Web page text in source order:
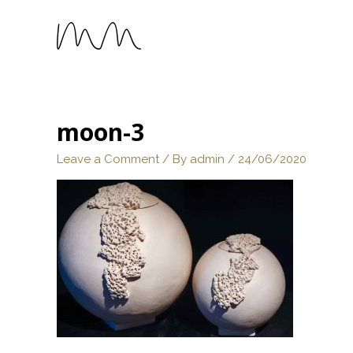
moon-3
Leave a Comment / By admin / 24/06/2020